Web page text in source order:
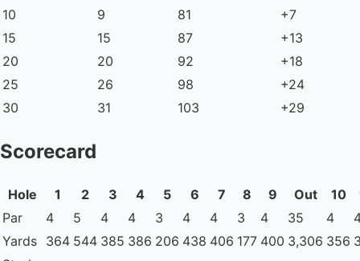
10
9 81
+7
15
15 87
+13
20
20 92
+18
25
26 98
+24
30
31 103 +29
Scorecard
Hole 1 2 3 4 5 6 7 8 9 Out 10
Par
4 5 4 4 3 4 4 3 4 35 4
Yards 364 544 385 386 206 438 406 177 400 3,306 356